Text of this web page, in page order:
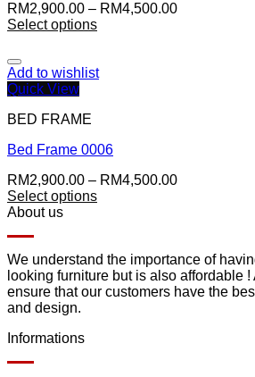
RM2,900.00 – RM4,500.00
Select options
Add to wishlist
Quick View
BED FRAME
Bed Frame 0006
RM2,900.00 – RM4,500.00
Select options
About us
We understand the importance of
looking furniture but is also affordable
ensure that our customers have the
and design.
Informations